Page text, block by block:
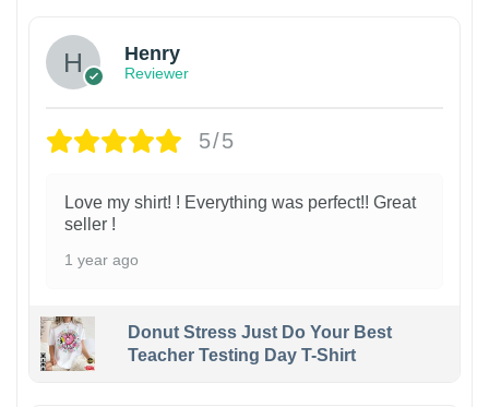
Henry
Reviewer
5/5
Love my shirt! ! Everything was perfect!! Great
seller !
1 year ago
Donut Stress Just Do Your Best
Teacher Testing Day T-Shirt